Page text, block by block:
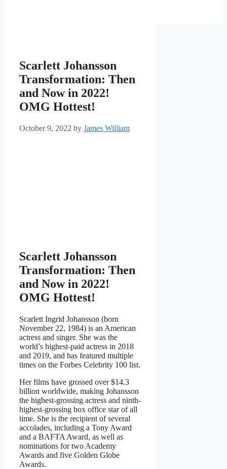
Scarlett Johansson
Transformation: Then
and Now in 2022!
OMG Hottest!
October 9, 2022 by James William
Scarlett Johansson
Transformation: Then
and Now in 2022!
OMG Hottest!
Scarlett Ingrid Johansson (born
November 22, 1984) is an American
actress and singer. She was the
world’s highest-paid actress in 2018
and 2019, and has featured multiple
times on the Forbes Celebrity 100 list.
Her films have grossed over $14.3
billion worldwide, making Johansson
the highest-grossing actress and ninth-
highest-grossing box office star of all
time. She is the recipient of several
accolades, including a Tony Award
and a BAFTA Award, as well as
nominations for two Academy
Awards and five Golden Globe
Awards.